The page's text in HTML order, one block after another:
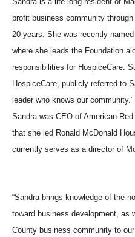
profit business community
20 years. She was recently
where she leads the Foundation
responsibilities for HospiceCare.
HospiceCare, publicly referred to
leader who knows our
Sandra was CEO of American
that she led Ronald McDonald
currently serves as a director of
“Sandra brings knowledge of the
toward business development, as
County business community to